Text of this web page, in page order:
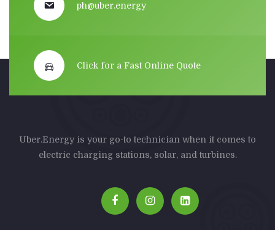
ph@uber.energy
Click for a Fast Online Quote
Uber.Energy is your go-to technician when it comes to
electric charging stations, solar, and turbines.